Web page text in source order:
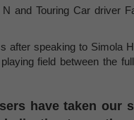
and Touring Car driver
after speaking to Simola
field between the
have taken our